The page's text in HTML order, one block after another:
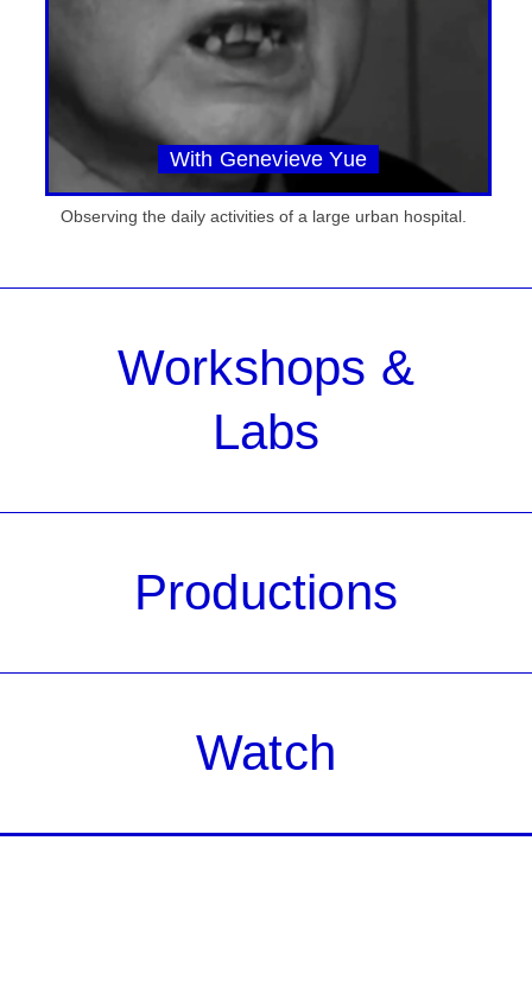
With Genevieve Yue
Observing the daily activities of a large urban hospital.
Workshops &
Labs
Productions
Watch